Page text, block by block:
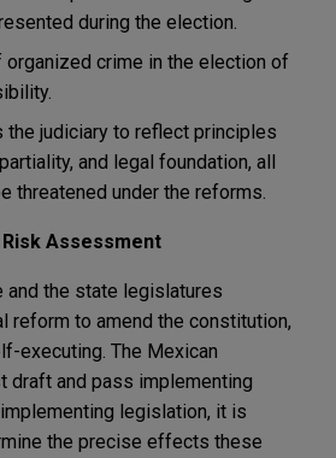
during the election.
organized crime in the election of
the judiciary to reflect principles
and legal foundation, all
threatened under the reforms.
Assessment
and the state legislatures
reform to amend the constitution,
executing. The Mexican
draft and pass implementing
legislation, it is
the precise effects these